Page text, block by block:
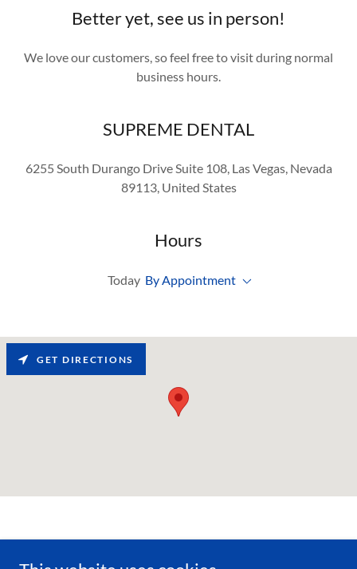
Better yet, see us in person!
We love our customers, so feel free to visit during normal
business hours.
SUPREME DENTAL
6255 South Durango Drive Suite 108, Las Vegas, Nevada
89113, United States
Hours
Today By Appointment
GET DIRECTIONS